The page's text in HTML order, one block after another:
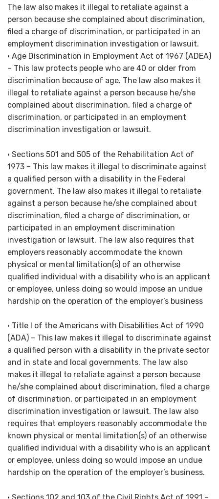
The law also makes it illegal to retaliate against a
person because she complained about discrimination,
filed a charge of discrimination, or participated in an
employment discrimination investigation or lawsuit.
• Age Discrimination in Employment Act of 1967 (ADEA)
– This law protects people who are 40 or older from
discrimination because of age. The law also makes it
illegal to retaliate against a person because he/she
complained about discrimination, filed a charge of
discrimination, or participated in an employment
discrimination investigation or lawsuit.
• Sections 501 and 505 of the Rehabilitation Act of
1973 – This law makes it illegal to discriminate against
a qualified person with a disability in the Federal
government. The law also makes it illegal to retaliate
against a person because he/she complained about
discrimination, filed a charge of discrimination, or
participated in an employment discrimination
investigation or lawsuit. The law also requires that
employers reasonably accommodate the known
physical or mental limitation(s) of an otherwise
qualified individual with a disability who is an applicant
or employee, unless doing so would impose an undue
hardship on the operation of the employer’s business
• Title I of the Americans with Disabilities Act of 1990
(ADA) – This law makes it illegal to discriminate against
a qualified person with a disability in the private sector
and in state and local governments. The law also
makes it illegal to retaliate against a person because
he/she complained about discrimination, filed a charge
of discrimination, or participated in an employment
discrimination investigation or lawsuit. The law also
requires that employers reasonably accommodate the
known physical or mental limitation(s) of an otherwise
qualified individual with a disability who is an applicant
or employee, unless doing so would impose an undue
hardship on the operation of the employer’s business.